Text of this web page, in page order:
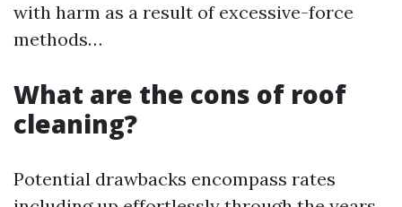
with harm as a result of excessive-force
methods…
What are the cons of roof
cleaning?
Potential drawbacks encompass rates